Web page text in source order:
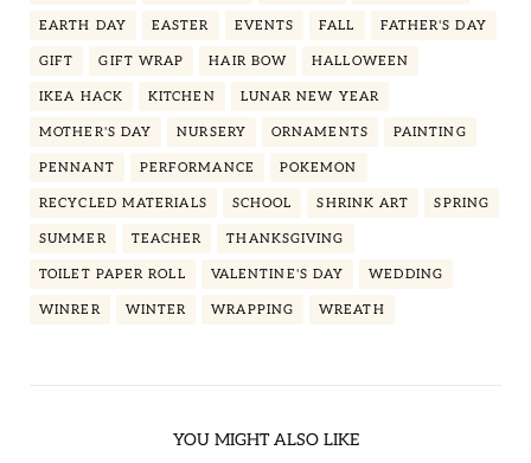
EARTH DAY EASTER EVENTS FALL FATHER'S DAY
GIFT GIFT WRAP HAIR BOW HALLOWEEN
IKEA HACK KITCHEN LUNAR NEW YEAR
MOTHER'S DAY NURSERY ORNAMENTS PAINTING
PENNANT PERFORMANCE POKEMON
RECYCLED MATERIALS SCHOOL SHRINK ART SPRING
SUMMER TEACHER THANKSGIVING
TOILET PAPER ROLL VALENTINE'S DAY WEDDING
WINRER WINTER WRAPPING WREATH
YOU MIGHT ALSO LIKE